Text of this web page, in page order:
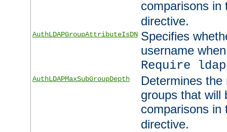
comparisons
directive.
AuthLDAPGroupAttributeIsDN Specifies
username
Require
AuthLDAPMaxSubGroupDepth
Determines
groups that will
comparisons
directive.